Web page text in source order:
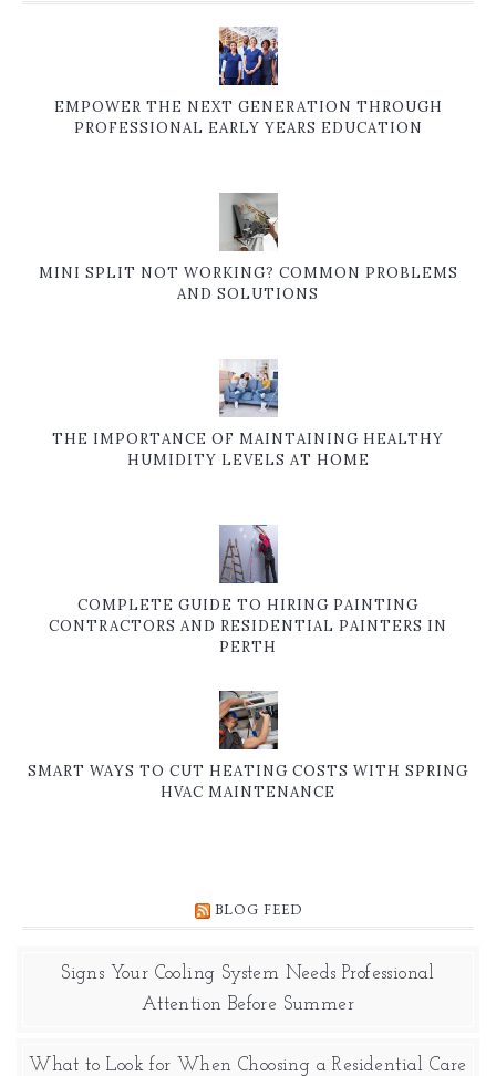
EMPOWER THE NEXT GENERATION THROUGH
PROFESSIONAL EARLY YEARS EDUCATION
MINI SPLIT NOT WORKING? COMMON PROBLEMS
AND SOLUTIONS
THE IMPORTANCE OF MAINTAINING HEALTHY
HUMIDITY LEVELS AT HOME
COMPLETE GUIDE TO HIRING PAINTING
CONTRACTORS AND RESIDENTIAL PAINTERS IN
PERTH
SMART WAYS TO CUT HEATING COSTS WITH SPRING
HVAC MAINTENANCE
BLOG FEED
Signs Your Cooling System Needs Professional
Attention Before Summer
What to Look for When Choosing a Residential Care